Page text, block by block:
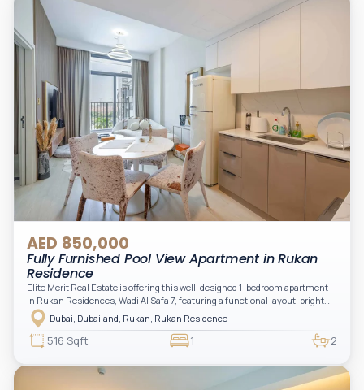
AED 850,000
Fully Furnished Pool View Apartment in Rukan
Residence
Elite Merit Real Estate is offering this well-designed 1-bedroom apartment
in Rukan Residences, Wadi Al Safa 7, featuring a functional layout, bright
interiors, and a comfortable living space ideal for end-users or investors.
This thoughtfully planned unit offers a spacious living and dining area, an
open kitchen, and a private balcony. The bedroom is well-sized with built-in
storage, complemented by a bathroom and separate powder room, making it
practical for modern living.
Dubai, Dubailand, Rukan, Rukan Residence
516 Sqft 1 2